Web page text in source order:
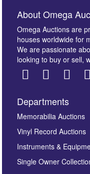
Images *
About Omega
Omega Auctions are
houses worldwide for
We are passionate
looking to buy or sell,
Departments
Memorabilia Auctions
Vinyl Record Auctions
Instruments &
Single Owner